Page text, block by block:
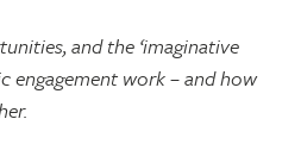
and the ‘imaginative
engagement work – and how